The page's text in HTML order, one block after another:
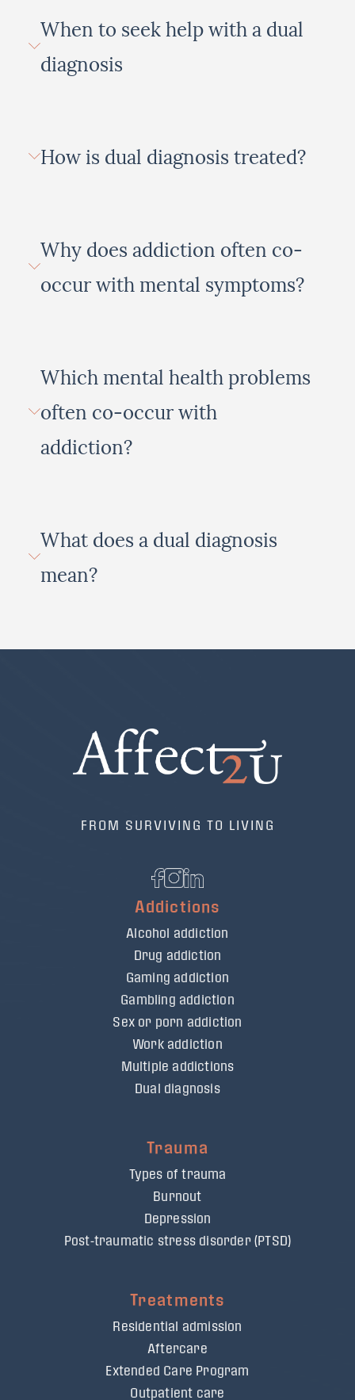
When to seek help with a dual
diagnosis
How is dual diagnosis treated?
Why does addiction often co-
occur with mental symptoms?
Which mental health problems
often co-occur with
addiction?
What does a dual diagnosis
mean?
FROM SURVIVING TO LIVING
Addictions
Alcohol addiction
Drug addiction
Gaming addiction
Gambling addiction
Sex or porn addiction
Work addiction
Multiple addictions
Dual diagnosis
Trauma
Types of trauma
Burnout
Depression
Post-traumatic stress disorder (PTSD)
Treatments
Residential admission
Aftercare
Extended Care Program
Outpatient care